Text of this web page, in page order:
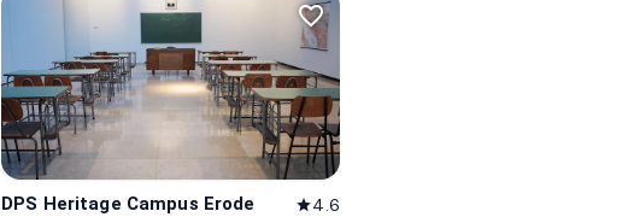
favorite_border
DPS Heritage Campus Erode star4.6